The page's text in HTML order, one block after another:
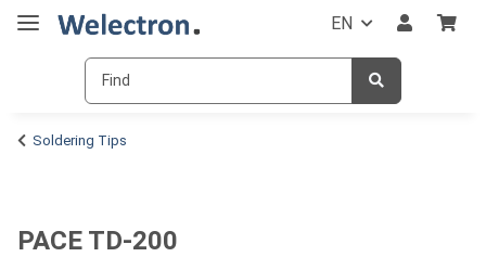
EN
Soldering Tips
PACE TD-200